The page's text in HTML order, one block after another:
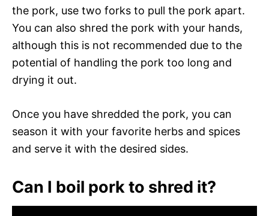
the pork, use two forks to pull the pork apart.
You can also shred the pork with your hands,
although this is not recommended due to the
potential of handling the pork too long and
drying it out.
Once you have shredded the pork, you can
season it with your favorite herbs and spices
and serve it with the desired sides.
Can I boil pork to shred it?